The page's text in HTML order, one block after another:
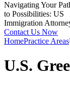
Navigating Your
to Possibilities: US
Immigration
Contact Us Now
HomePractice Areas
U.S.